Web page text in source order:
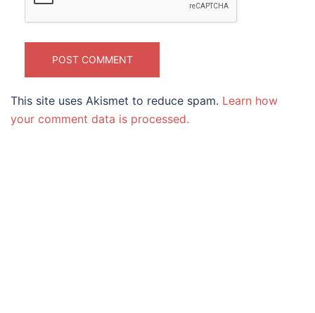
This site uses Akismet to reduce spam. Learn how
your comment data is processed.